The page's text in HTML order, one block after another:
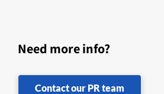
Need more info?
Contact our PR team